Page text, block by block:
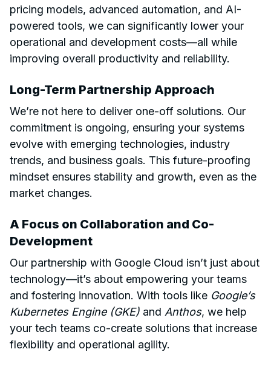
pricing models, advanced automation, and AI-
powered tools, we can significantly lower your
operational and development costs—all while
improving overall productivity and reliability.
Long-Term Partnership Approach
We’re not here to deliver one-off solutions. Our
commitment is ongoing, ensuring your systems
evolve with emerging technologies, industry
trends, and business goals. This future-proofing
mindset ensures stability and growth, even as the
market changes.
A Focus on Collaboration and Co-
Development
Our partnership with Google Cloud isn’t just about
technology—it’s about empowering your teams
and fostering innovation. With tools like Google’s
Kubernetes Engine (GKE) and Anthos, we help
your tech teams co-create solutions that increase
flexibility and operational agility.